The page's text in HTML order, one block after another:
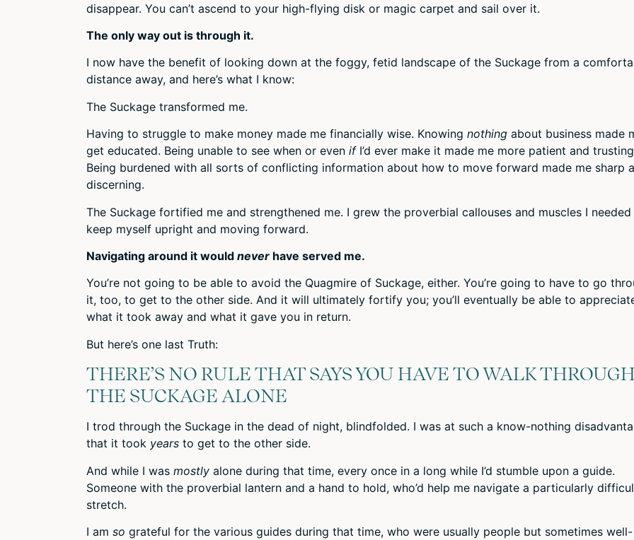
disappear. You can’t ascend to your high-flying disk or magic carpet and sail over it.
The only way out is through it.
I now have the benefit of looking down at the foggy, fetid landscape of the Suckage from a
distance away, and here’s what I know:
The Suckage transformed me.
Having to struggle to make money made me financially wise. Knowing nothing about business made
get educated. Being unable to see when or even if I’d ever make it made me more patient and
Being burdened with all sorts of conflicting information about how to move forward made me sharp
discerning.
The Suckage fortified me and strengthened me. I grew the proverbial callouses and muscles I
keep myself upright and moving forward.
Navigating around it would never have served me.
You’re not going to be able to avoid the Quagmire of Suckage, either. You’re going to have to go
it, too, to get to the other side. And it will ultimately fortify you; you’ll eventually be able to
what it took away and what it gave you in return.
But here’s one last Truth:
THERE’S NO RULE THAT SAYS YOU HAVE TO WALK THROUGH
THE SUCKAGE ALONE
I trod through the Suckage in the dead of night, blindfolded. I was at such a know-nothing
that it took years to get to the other side.
And while I was mostly alone during that time, every once in a long while I’d stumble upon a guide.
Someone with the proverbial lantern and a hand to hold, who’d help me navigate a particularly
stretch.
I am so grateful for the various guides during that time, who were usually people but sometimes well-